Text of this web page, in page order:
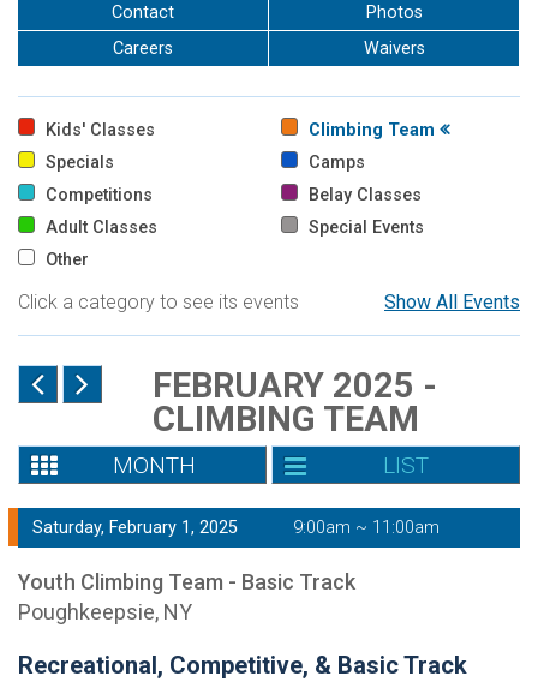
Go to my Gym
Contact
Photos
Careers
Waivers
Kids' Classes
Climbing Team
Specials
Camps
Competitions
Belay Classes
Adult Classes
Special Events
Other
Show All Events
Click a category to see its events
FEBRUARY 2025 -
CLIMBING TEAM
MONTH LIST
Saturday, February 1, 2025 9:00am ~ 11:00am
Youth Climbing Team - Basic Track
Poughkeepsie, NY
Recreational, Competitive, & Basic Track